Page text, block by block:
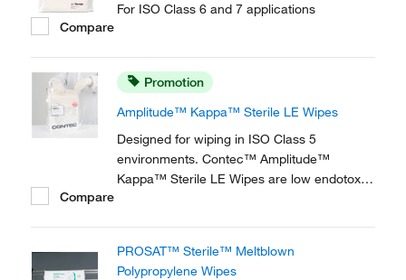
For ISO Class 6 and 7 applications
Compare
Promotion
Amplitude™ Kappa™ Sterile LE Wipes
Designed for wiping in ISO Class 5
environments. Contec™ Amplitude™
Kappa™ Sterile LE Wipes are low endotoxin
medical devices at <20 EU/device.
Compare
PROSAT™ Sterile™ Meltblown
Polypropylene Wipes